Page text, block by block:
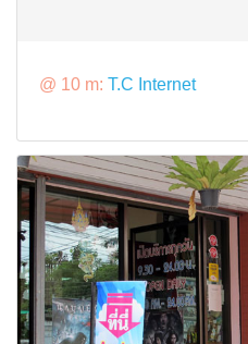
@ 10 m: T.C Internet